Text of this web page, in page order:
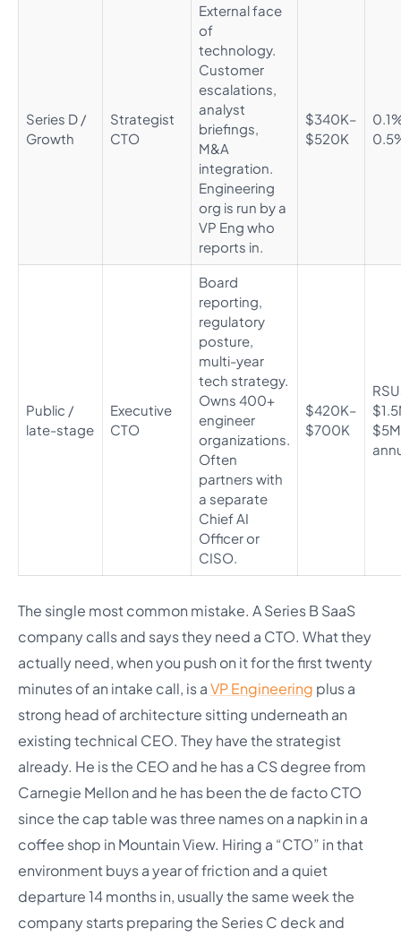
Series D /
Growth
Strategist
CTO
External face
of
technology.
Customer
escalations,
analyst
briefings,
M&A
integration.
Engineering
org is run by a
VP Eng who
reports in.
$340K–
$520K
Public /
late-stage
Executive
CTO
Board
reporting,
regulatory
posture,
multi-year
tech strategy.
Owns 400+
engineer
organizations.
Often
partners with
a separate
Chief AI
Officer or
CISO.
$420K–
$700K
$5M
The single most common mistake. A Series B SaaS
company calls and says they need a CTO. What they
actually need, when you push on it for the first twenty
minutes of an intake call, is aVP Engineering plus a
strong head of architecture sitting underneath an
existing technical CEO. They have the strategist
already. He is the CEO and he has a CS degree from
Carnegie Mellon and he has been the de facto CTO
since the cap table was three names on a napkin in a
coffee shop in Mountain View. Hiring a “CTO” in that
environment buys a year of friction and a quiet
departure 14 months in, usually the same week the
company starts preparing the Series C deck and